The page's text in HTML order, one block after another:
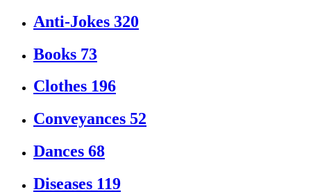
Anti-Jokes 320
Books 73
Clothes 196
Conveyances 52
Dances 68
Diseases 119